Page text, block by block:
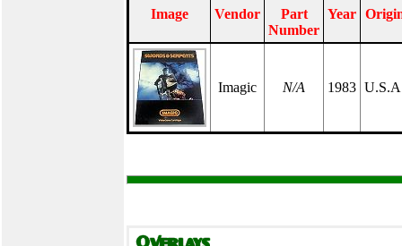
Image Vendor
Part
Number
Year
Imagic N/A 1983